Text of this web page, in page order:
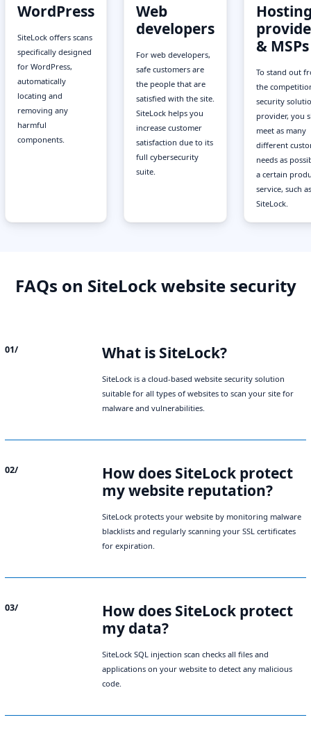
WordPress
SiteLock offers scans
specifically designed
for WordPress,
automatically
locating and
removing any
harmful
components.
Web
developers
For web developers,
safe customers are
the people that are
satisfied with the site.
SiteLock helps you
increase customer
satisfaction due to its
full cybersecurity
suite.
& MSPs
To stand out
the
security
provider, you
meet as many
different
needs as
a certain
service, such as
SiteLock.
FAQs on SiteLock website security
01/ What is SiteLock?
SiteLock is a cloud-based website security solution
suitable for all types of websites to scan your site for
malware and vulnerabilities.
02/
How does SiteLock protect
my website reputation?
SiteLock protects your website by monitoring malware
blacklists and regularly scanning your SSL certificates
for expiration.
03/
How does SiteLock protect
my data?
SiteLock SQL injection scan checks all files and
applications on your website to detect any malicious
code.